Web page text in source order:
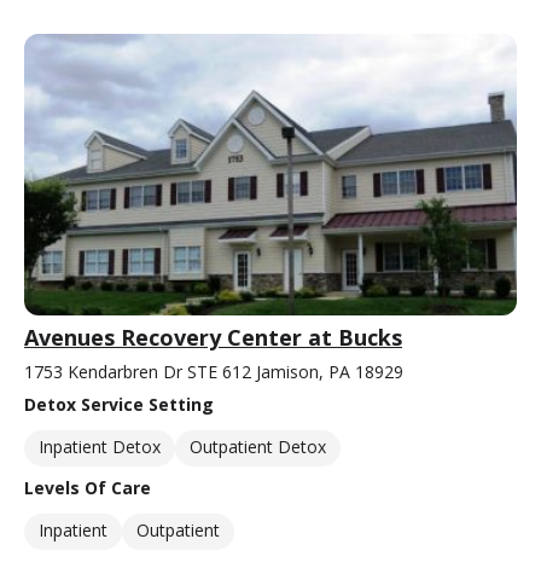
Avenues Recovery Center at Bucks
1753 Kendarbren Dr STE 612 Jamison, PA 18929
Detox Service Setting
Inpatient Detox
Outpatient Detox
Levels Of Care
Inpatient
Outpatient